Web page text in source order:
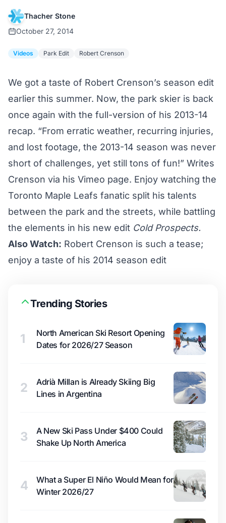
Thacher Stone
October 27, 2014
Videos Park Edit Robert Crenson
We got a taste of Robert Crenson’s season edit
earlier this summer. Now, the park skier is back
once again with the full-version of his 2013-14
recap. “From erratic weather, recurring injuries,
and lost footage, the 2013-14 season was never
short of challenges, yet still tons of fun!” Writes
Crenson via his Vimeo page. Enjoy watching the
Toronto Maple Leafs fanatic split his talents
between the park and the streets, while battling
the elements in his new edit Cold Prospects.
Also Watch: Robert Crenson is such a tease;
enjoy a taste of his 2014 season edit
Trending Stories
1
North American Ski Resort Opening
Dates for 2026/27 Season
2
Adrià Millan is Already Skiing Big
Lines in Argentina
3
A New Ski Pass Under $400 Could
Shake Up North America
4
What a Super El Niño Would Mean for
Winter 2026/27